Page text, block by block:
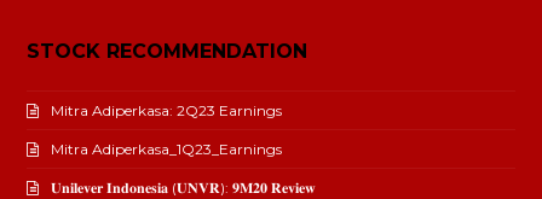
STOCK RECOMMENDATION
Mitra Adiperkasa: 2Q23 Earnings
Mitra Adiperkasa_1Q23_Earnings
𝐔𝐧𝐢𝐥𝐞𝐯𝐞𝐫 𝐈𝐧𝐝𝐨𝐧𝐞𝐬𝐢𝐚 (𝐔𝐍𝐕𝐑): 𝟗𝐌𝟐𝟎 𝐑𝐞𝐯𝐢𝐞𝐰